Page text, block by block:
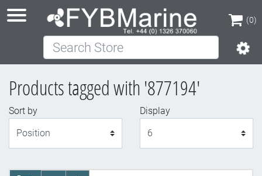
(0)
(0)
Search Store
Products tagged with '877194'
Sort by
Display